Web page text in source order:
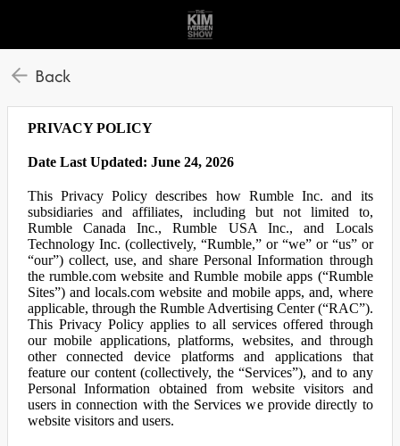
Back
PRIVACY POLICY
Date Last Updated: June 24, 2026
This Privacy Policy describes how Rumble Inc. and its
subsidiaries and affiliates, including but not limited to,
Rumble Canada Inc., Rumble USA Inc., and Locals
Technology Inc. (collectively, “Rumble,” or “we” or “us” or
“our”) collect, use, and share Personal Information through
the rumble.com website and Rumble mobile apps (“Rumble
Sites”) and locals.com website and mobile apps, and, where
applicable, through the Rumble Advertising Center (“RAC”).
This Privacy Policy applies to all services offered through
our mobile applications, platforms, websites, and through
other connected device platforms and applications that
feature our content (collectively, the “Services”), and to any
Personal Information obtained from website visitors and
users in connection with the Services we provide directly to
website visitors and users.